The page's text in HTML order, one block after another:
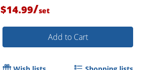
$14.99/set
Add to Cart